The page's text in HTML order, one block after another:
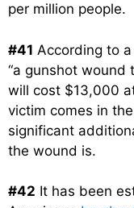
per million people.
#41 According to
“a gunshot wound
will cost $13,000
victim comes in
significant
the wound is.
#42 It has been